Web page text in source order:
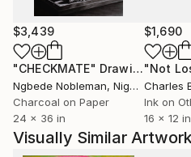
Colour in your life - which
the globe. You can watch the show on YouTube by
using this link.... https://
Paul has also has been
magazine and journal
$3,439
"CHECKMATE" Drawing
Ngbede Nobleman, Nigeria
Charcoal on Paper
24 x 36 in
$1,690
"Not
Charles
Ink on
16 x 12 in
Visually Similar